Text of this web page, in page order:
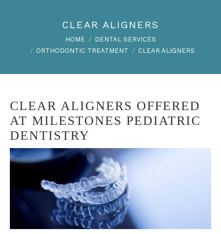
CLEAR ALIGNERS
HOME
DENTAL SERVICES
ORTHODONTIC TREATMENT
CLEAR ALIGNERS
CLEAR ALIGNERS OFFERED
AT MILESTONES PEDIATRIC
DENTISTRY